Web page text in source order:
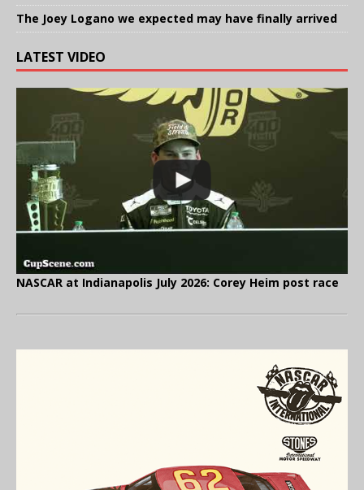
The Joey Logano we expected may have finally arrived
LATEST VIDEO
NASCAR at Indianapolis July 2026: Corey Heim post race